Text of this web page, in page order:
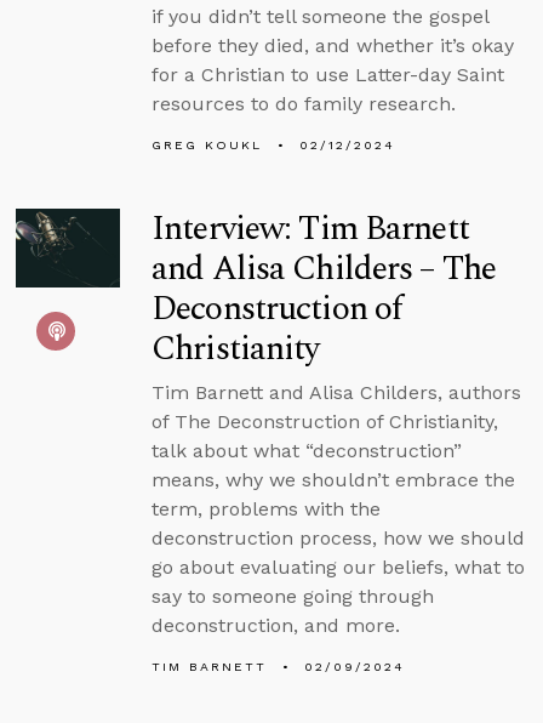
if you didn’t tell someone the gospel
before they died, and whether it’s okay
for a Christian to use Latter-day Saint
resources to do family research.
GREG KOUKL 02/12/2024
Interview: Tim Barnett
and Alisa Childers – The
Deconstruction of
Christianity
Tim Barnett and Alisa Childers, authors
of The Deconstruction of Christianity,
talk about what “deconstruction”
means, why we shouldn’t embrace the
term, problems with the
deconstruction process, how we should
go about evaluating our beliefs, what to
say to someone going through
deconstruction, and more.
TIM BARNETT 02/09/2024